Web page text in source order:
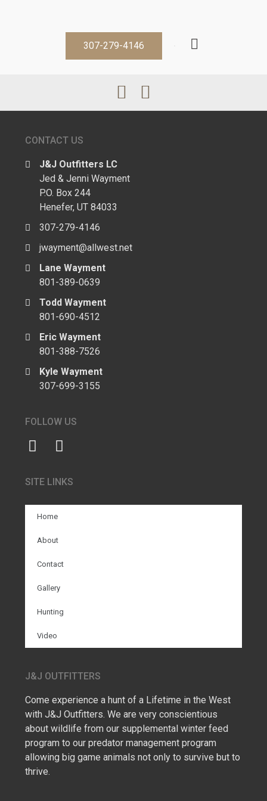
307-279-4146
CONTACT US
J&J Outfitters LC
Jed & Jenni Wayment
P.O. Box 244
Henefer, UT 84033
307-279-4146
jwayment@allwest.net
Lane Wayment
801-389-0639
Todd Wayment
801-690-4512
Eric Wayment
801-388-7526
Kyle Wayment
307-699-3155
FOLLOW US
SITE LINKS
Home
About
Contact
Gallery
Hunting
Video
J&J OUTFITTERS
Come experience a hunt of a Lifetime in the West
with J&J Outfitters. We are very conscientious
about wildlife from our supplemental winter feed
program to our predator management program
allowing big game animals not only to survive but to
thrive.